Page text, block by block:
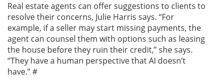
Real estate agents can offer suggestions to clients to
resolve their concerns, Julie Harris says. “For
example, if a seller may start missing payments, the
agent can counsel them with options such as leasing
the house before they ruin their credit,” she says.
“They have a human perspective that AI doesn’t
have.” #